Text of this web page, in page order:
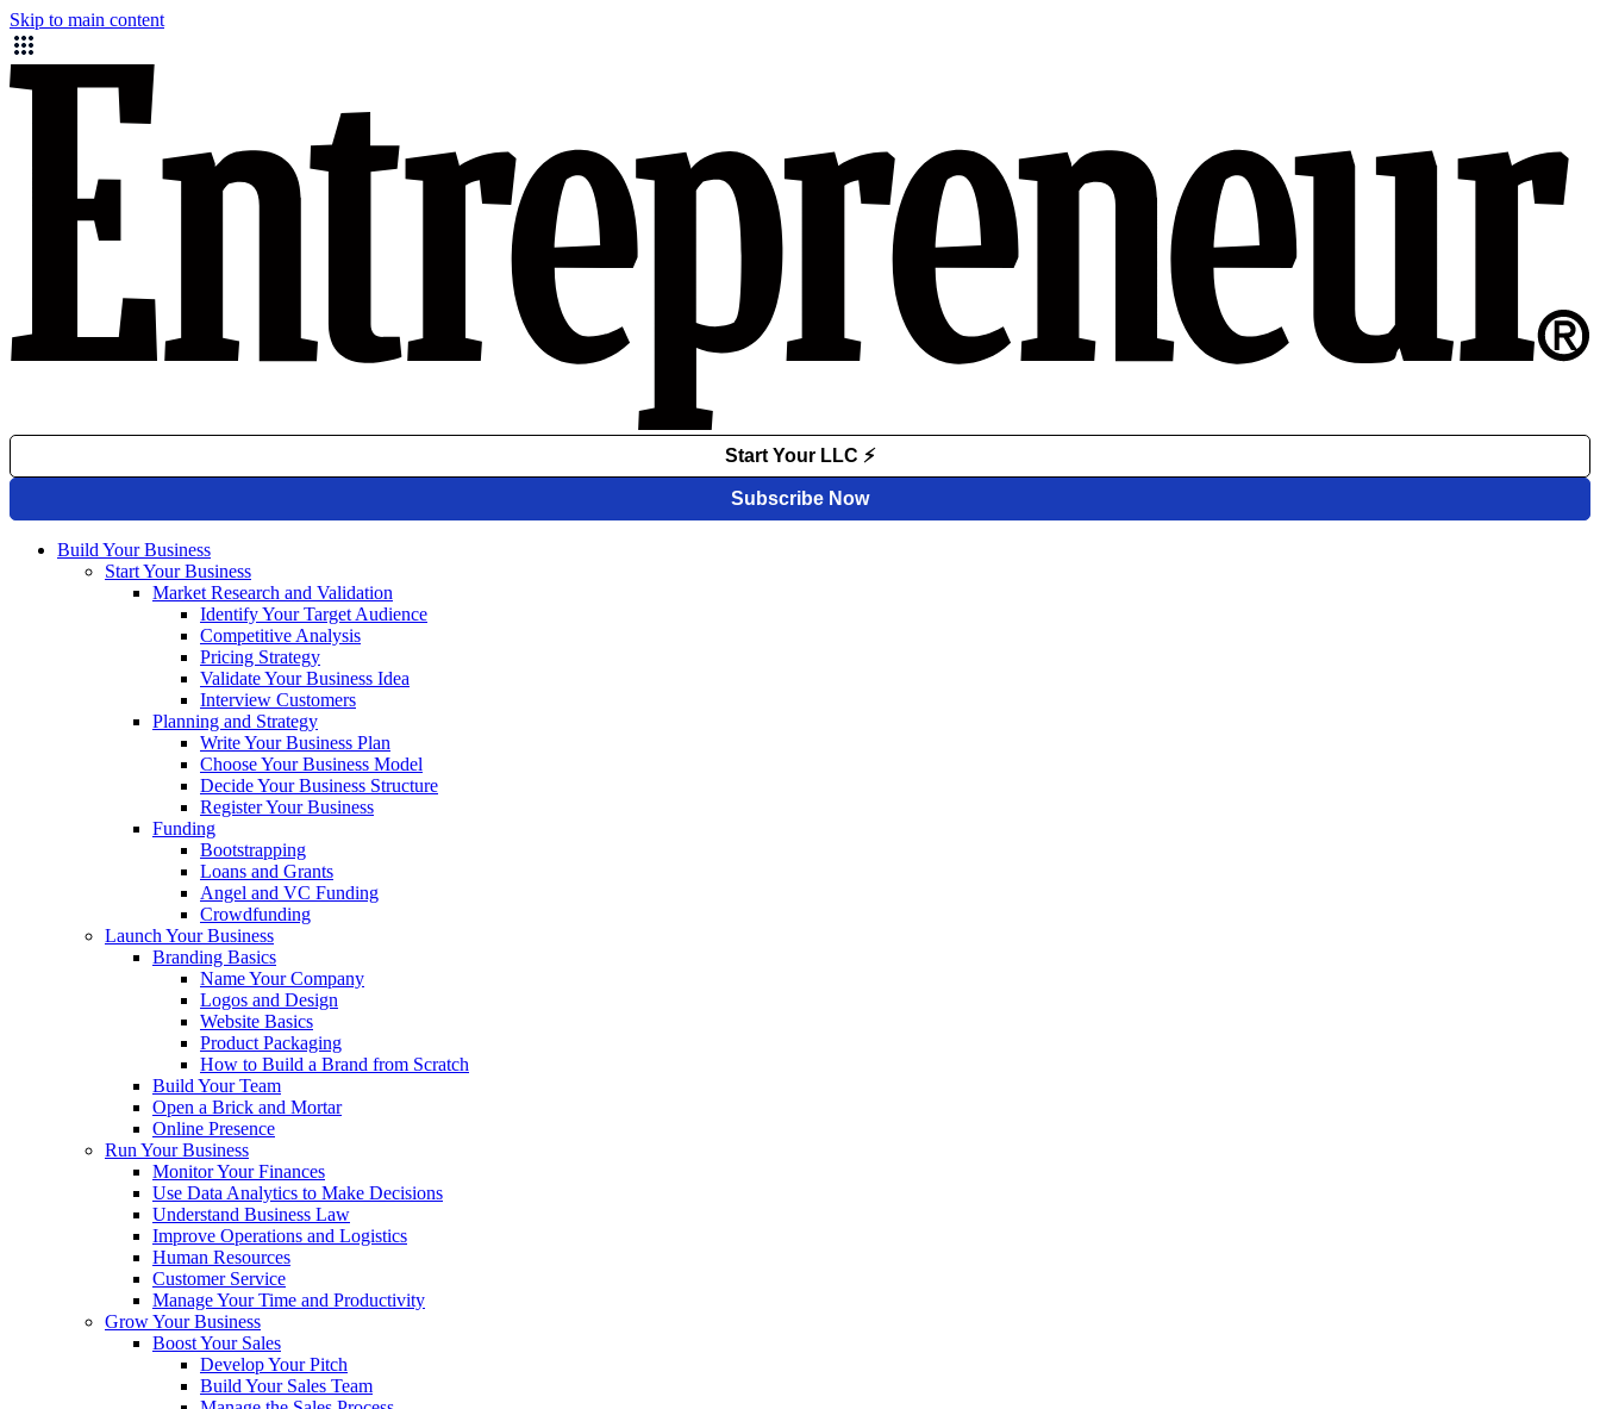
Skip to main content
Build Your Business
Start Your Business
Market Research and Validation
Identify Your Target Audience
Competitive Analysis
Pricing Strategy
Validate Your Business Idea
Interview Customers
Planning and Strategy
Write Your Business Plan
Choose Your Business Model
Decide Your Business Structure
Register Your Business
Funding
Bootstrapping
Loans and Grants
Angel and VC Funding
Crowdfunding
Launch Your Business
Branding Basics
Name Your Company
Logos and Design
Website Basics
Product Packaging
How to Build a Brand from Scratch
Build Your Team
Open a Brick and Mortar
Online Presence
Run Your Business
Monitor Your Finances
Use Data Analytics to Make Decisions
Understand Business Law
Improve Operations and Logistics
Human Resources
Customer Service
Manage Your Time and Productivity
Grow Your Business
Boost Your Sales
Develop Your Pitch
Build Your Sales Team